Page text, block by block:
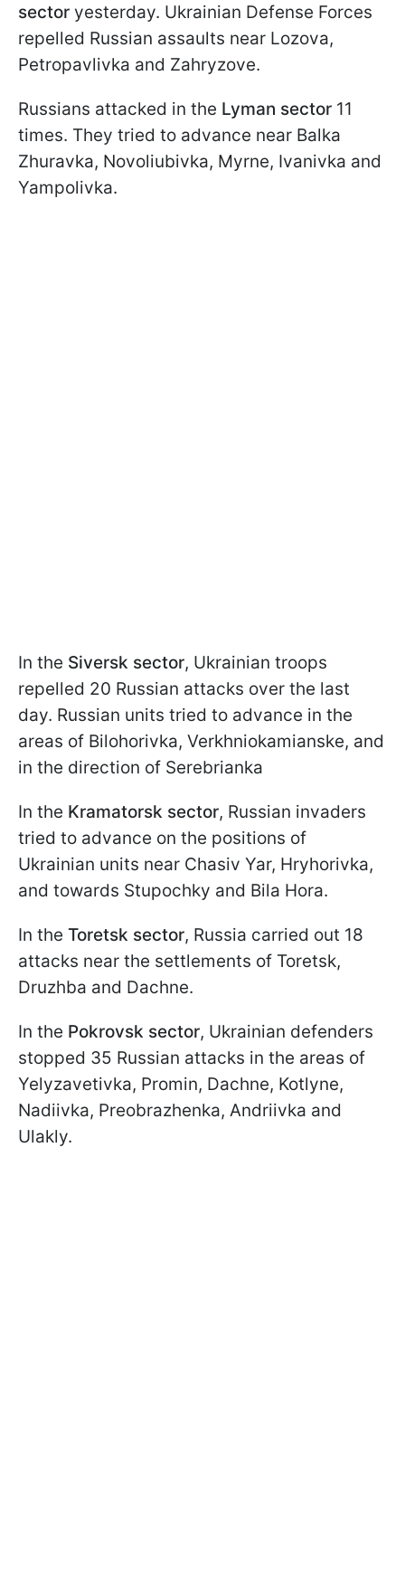
sector yesterday. Ukrainian Defense Forces
repelled Russian assaults near Lozova,
Petropavlivka and Zahryzove.
Russians attacked in the Lyman sector 11
times. They tried to advance near Balka
Zhuravka, Novoliubivka, Myrne, Ivanivka and
Yampolivka.
In the Siversk sector, Ukrainian troops
repelled 20 Russian attacks over the last
day. Russian units tried to advance in the
areas of Bilohorivka, Verkhniokamianske, and
in the direction of Serebrianka
In the Kramatorsk sector, Russian invaders
tried to advance on the positions of
Ukrainian units near Chasiv Yar, Hryhorivka,
and towards Stupochky and Bila Hora.
In the Toretsk sector, Russia carried out 18
attacks near the settlements of Toretsk,
Druzhba and Dachne.
In the Pokrovsk sector, Ukrainian defenders
stopped 35 Russian attacks in the areas of
Yelyzavetivka, Promin, Dachne, Kotlyne,
Nadiivka, Preobrazhenka, Andriivka and
Ulakly.